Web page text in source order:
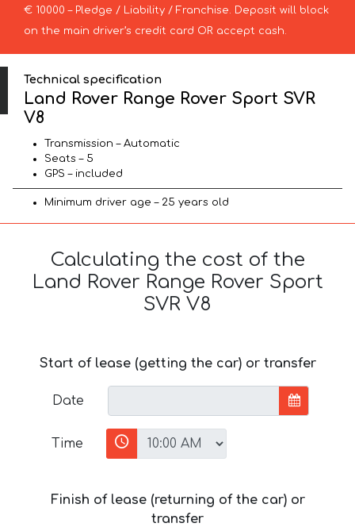
€ 10000 – Pledge / Liability / Franchise. Deposit will block
on the main driver’s credit card OR accept cash.
Technical specification
Land Rover Range Rover Sport SVR
V8
Transmission – Automatic
Seats – 5
GPS – included
Minimum driver age – 25 years old
Calculating the cost of the
Land Rover Range Rover Sport
SVR V8
Start of lease (getting the car) or transfer
Date
Time
Finish of lease (returning of the car) or
transfer